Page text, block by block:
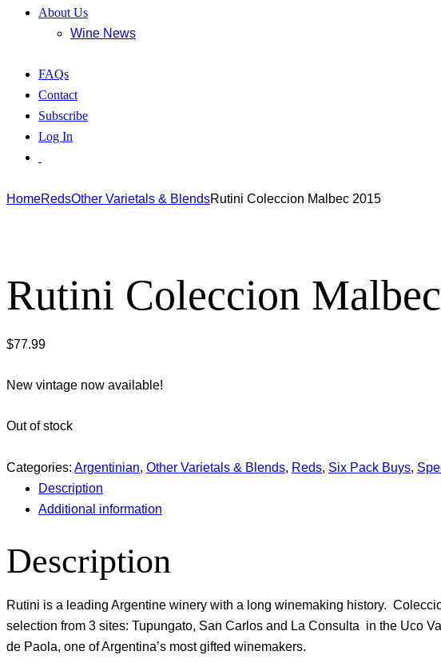
About Us
Wine News
FAQs
Contact
Subscribe
Log In
HomeRedsOther Varietals & BlendsRutini Coleccion Malbec 2015
Rutini Coleccion
$77.99
New vintage now available!
Out of stock
Categories: Argentinian, Other Varietals & Blends, Reds, Six Pack Buys,
Description
Additional information
Description
Rutini is a leading Argentine winery with a long winemaking history.
selection from 3 sites: Tupungato, San Carlos and La Consulta in the Uco
de Paola, one of Argentina’s most gifted winemakers.